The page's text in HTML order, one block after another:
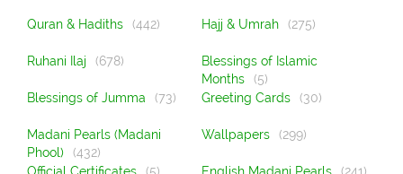
Quran & Hadiths (442) Hajj & Umrah (275)
Ruhani Ilaj (678)
Blessings of Islamic
Months
(5)
Blessings of Jumma
(73) Greeting Cards (30)
Madani Pearls (Madani
Phool)
(432)
Wallpapers (299)